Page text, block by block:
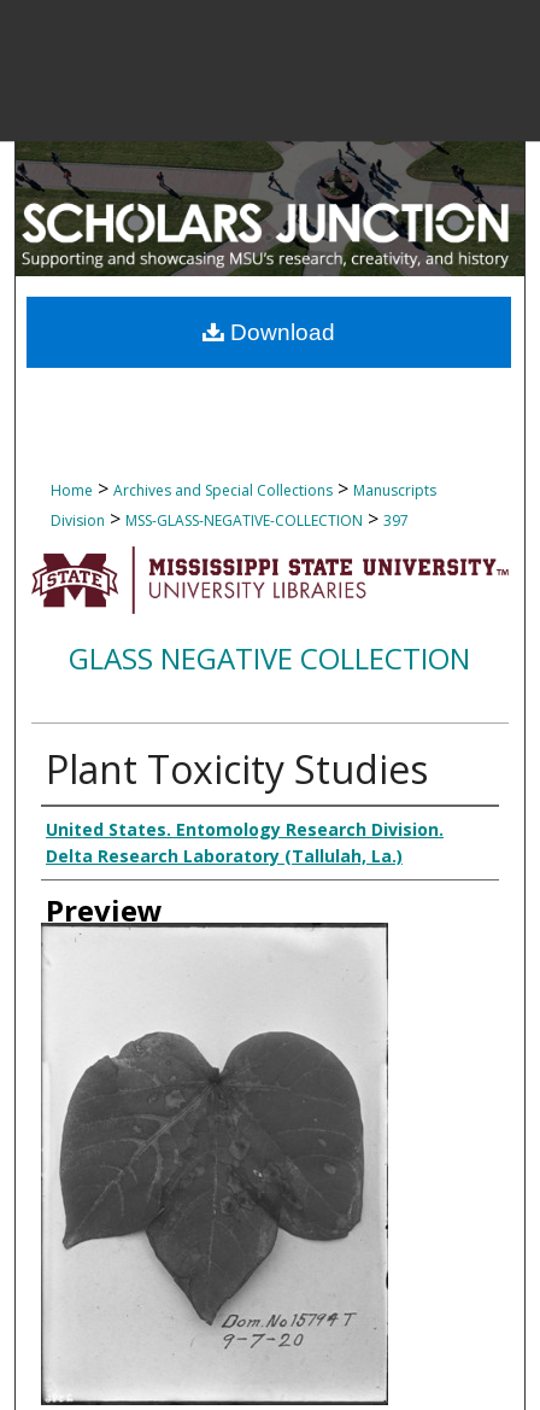
Home > Archives and Special Collections > Manuscripts
Division > MSS-GLASS-NEGATIVE-COLLECTION > 397
GLASS NEGATIVE COLLECTION
Plant Toxicity Studies
Creator
United States. Entomology Research Division.
Delta Research Laboratory (Tallulah, La.)
Preview
Download